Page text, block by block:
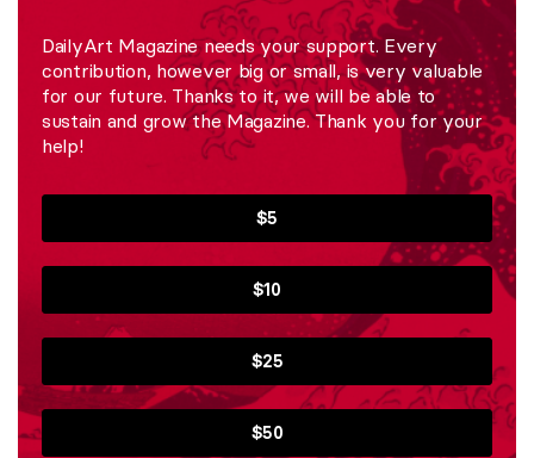
DailyArt Magazine needs your support. Every
contribution, however big or small, is very valuable
for our future. Thanks to it, we will be able to
sustain and grow the Magazine. Thank you for your
help!
$5
$10
$25
$50